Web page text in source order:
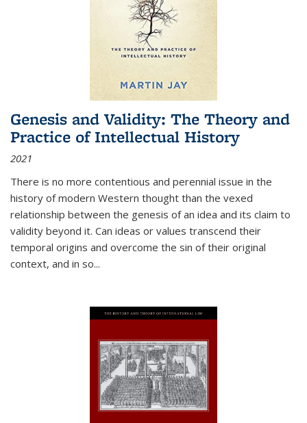
Genesis and Validity: The Theory and
Practice of Intellectual History
2021
There is no more contentious and perennial issue in the
history of modern Western thought than the vexed
relationship between the genesis of an idea and its claim to
validity beyond it. Can ideas or values transcend their
temporal origins and overcome the sin of their original
context, and in so...